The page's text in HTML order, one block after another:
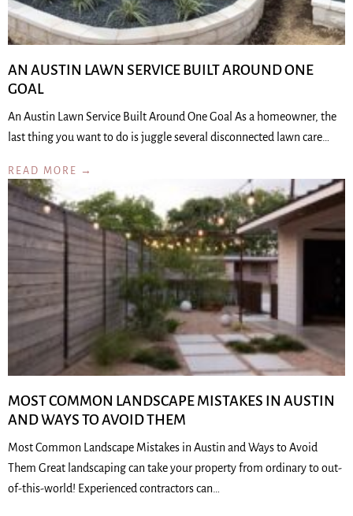
AN AUSTIN LAWN SERVICE BUILT AROUND ONE
GOAL
An Austin Lawn Service Built Around One Goal As a homeowner, the
last thing you want to do is juggle several disconnected lawn care…
READ MORE →
MOST COMMON LANDSCAPE MISTAKES IN AUSTIN
AND WAYS TO AVOID THEM
Most Common Landscape Mistakes in Austin and Ways to Avoid
Them Great landscaping can take your property from ordinary to out-
of-this-world! Experienced contractors can…